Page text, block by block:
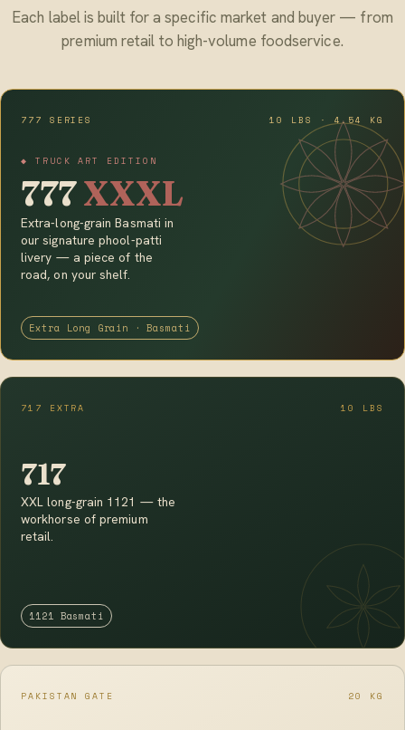
Each label is built for a specific market and buyer — from
premium retail to high-volume foodservice.
777 SERIES 10 LBS · 4.54 KG
◆ TRUCK ART EDITION
777XXXL
Extra-long-grain Basmati in
our signature phool-patti
livery — a piece of the
road, on your shelf.
Extra Long Grain · Basmati
717 EXTRA 10 LBS
717
XXL long-grain 1121 — the
workhorse of premium
retail.
1121 Basmati
PAKISTAN GATE 20 KG